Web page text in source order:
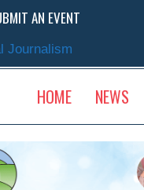
AN EVENT
Journalism
HOME NEWS